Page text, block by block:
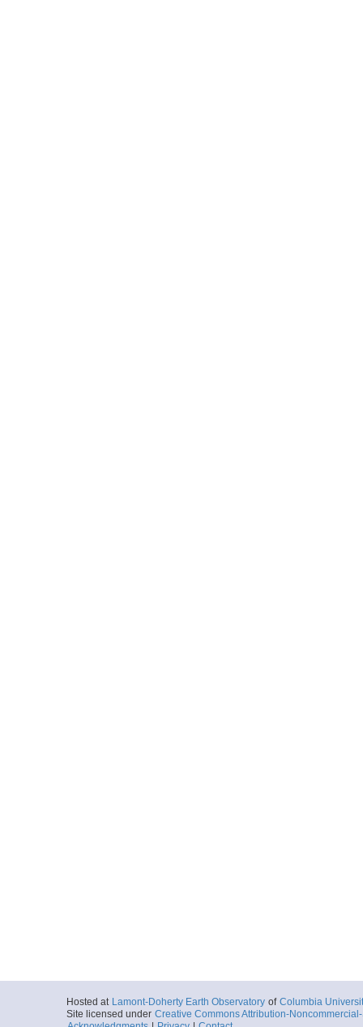
Hosted at Lamont-Doherty Earth Observatory of Columbia
Site licensed under Creative Commons Attribution-